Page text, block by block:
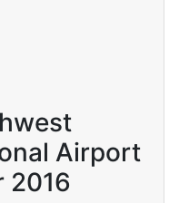
Airport
2016